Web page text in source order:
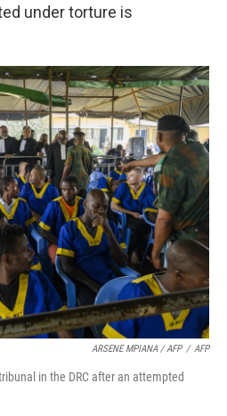
under torture is
ARSENE MPIANA / AFP / AFP
in the DRC after an attempted